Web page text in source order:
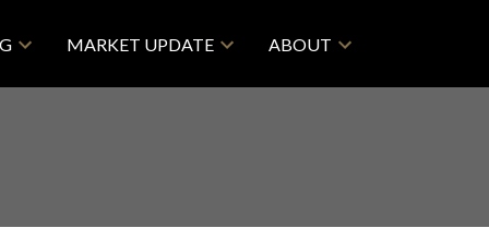
MARKET UPDATE ABOUT